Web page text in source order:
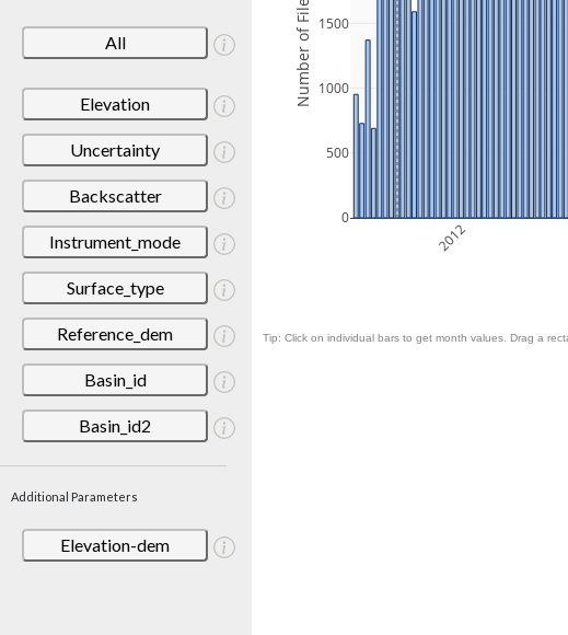
All
Elevation
Uncertainty
Backscatter
Instrument_mode
Surface_type
Reference_dem
Basin_id
Basin_id2
Additional Parameters
Elevation-dem
2012
0
500
1000
1500
Number of Files
Tip: Click on individual bars to get month values. Drag a